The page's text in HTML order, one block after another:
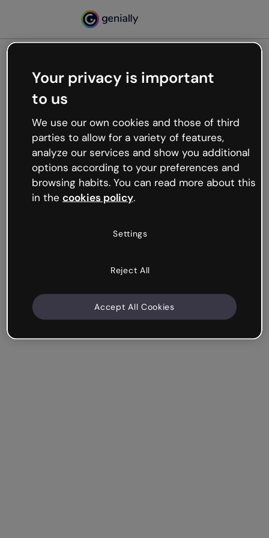
Oops, something’s not
working
We’re not sure what happened but the internet is
like that and unexpected hiccups occur.
Try refreshing the page or go back to Genially and
try your luck later.
Your privacy is important
to us
We use our own cookies and those of third
parties to allow for a variety of features,
analyze our services and show you additional
options according to your preferences and
browsing habits. You can read more about this
in the cookies policy.
Settings
Reject All
Accept All Cookies